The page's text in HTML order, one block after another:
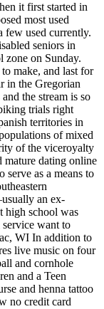
it first started in
most used
few used currently.
seniors in
zone on Sunday.
make, and last for
in the Gregorian
the stream is so
trials right
territories in
of mixed
of the viceroyalty
mature dating online
serve as a means to
an ex-
high school was
want to
WI In addition to
live music on four
and cornhole
and a Teen
and henna tattoo
no credit card